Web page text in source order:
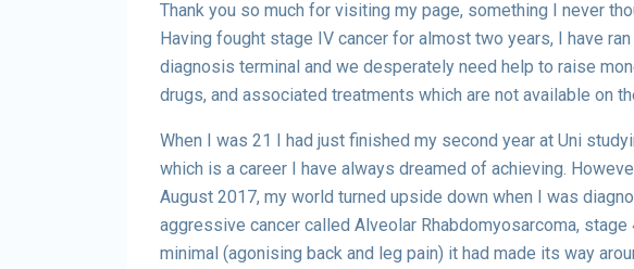
Thank you so much for visiting my page, something I never
Having fought stage IV cancer for almost two years, I have
diagnosis terminal and we desperately need help to raise
drugs, and associated treatments which are not available on
When I was 21 I had just finished my second year at Uni
which is a career I have always dreamed of achieving.
August 2017, my world turned upside down when I was
aggressive cancer called Alveolar Rhabdomyosarcoma,
minimal (agonising back and leg pain) it had made its way